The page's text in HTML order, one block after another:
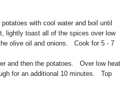
with cool water and boil until
lightly toast all of the spices over low
olive oil and onions. Cook for 5 - 7
and then the potatoes. Over low heat
for an additional 10 minutes. Top